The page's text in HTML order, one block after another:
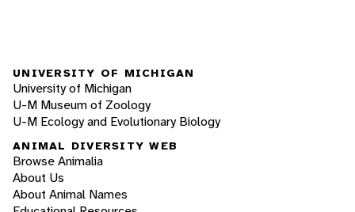
UNIVERSITY OF MICHIGAN
University of Michigan
U-M Museum of Zoology
U-M Ecology and Evolutionary Biology
ANIMAL DIVERSITY WEB
Browse Animalia
About Us
About Animal Names